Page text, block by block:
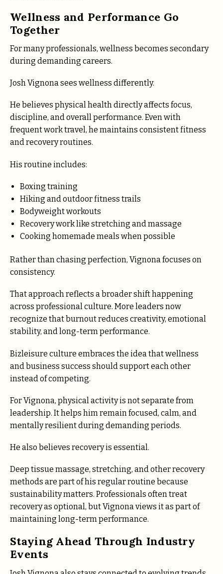
Wellness and Performance Go
Together
For many professionals, wellness becomes secondary
during demanding careers.
Josh Vignona sees wellness differently.
He believes physical health directly affects focus,
discipline, and overall performance. Even with
frequent work travel, he maintains consistent fitness
and recovery routines.
His routine includes:
Boxing training
Hiking and outdoor fitness trails
Bodyweight workouts
Recovery work like stretching and massage
Cooking homemade meals when possible
Rather than chasing perfection, Vignona focuses on
consistency.
That approach reflects a broader shift happening
across professional culture. More leaders now
recognize that burnout reduces creativity, emotional
stability, and long-term performance.
Bizleisure culture embraces the idea that wellness
and business success should support each other
instead of competing.
For Vignona, physical activity is not separate from
leadership. It helps him remain focused, calm, and
mentally resilient during demanding periods.
He also believes recovery is essential.
Deep tissue massage, stretching, and other recovery
methods are part of his regular routine because
sustainability matters. Professionals often treat
recovery as optional, but Vignona views it as part of
maintaining long-term performance.
Staying Ahead Through Industry
Events